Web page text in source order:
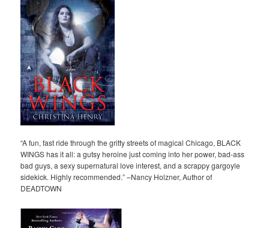
“A fun, fast ride through the gritty streets of magical Chicago, BLACK
WINGS has it all: a gutsy heroine just coming into her power, bad-ass
bad guys, a sexy supernatural love interest, and a scrappy gargoyle
sidekick. Highly recommended.” –Nancy Holzner, Author of
DEADTOWN